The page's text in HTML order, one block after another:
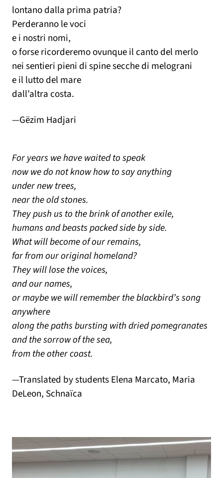
lontano dalla prima patria?
Perderanno le voci
e i nostri nomi,
o forse ricorderemo ovunque il canto del merlo
nei sentieri pieni di spine secche di melograni
e il lutto del mare
dall’altra costa.
—Gëzim Hadjari
For years we have waited to speak
now we do not know how to say anything
under new trees,
near the old stones.
They push us to the brink of another exile,
humans and beasts packed side by side.
What will become of our remains,
far from our original homeland?
They will lose the voices,
and our names,
or maybe we will remember the blackbird’s song
anywhere
along the paths bursting with dried pomegranates
and the sorrow of the sea,
from the other coast.
—Translated by students Elena Marcato, Maria
DeLeon, Schnaïca